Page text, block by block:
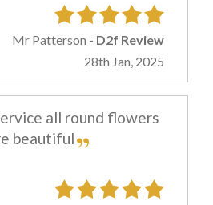
Mr Patterson - D2f Review
28th Jan, 2025
all round flowers
beautiful